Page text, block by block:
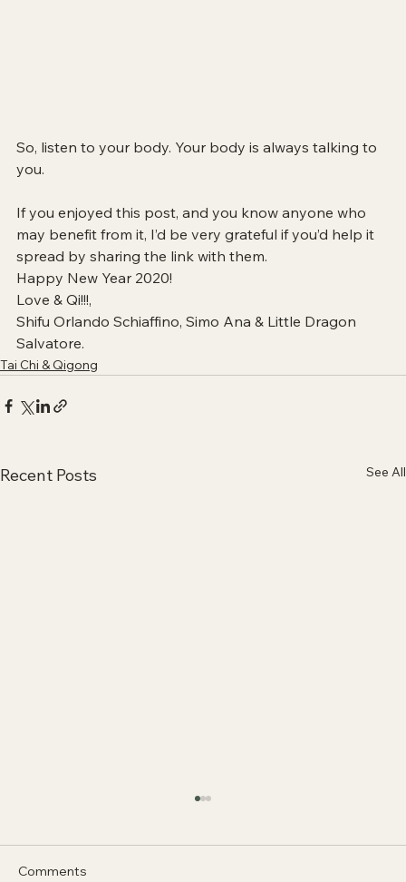
So, listen to your body. Your body is always talking to
you.
If you enjoyed this post, and you know anyone who
may benefit from it, I’d be very grateful if you’d help it
spread by sharing the link with them.
Happy New Year 2020!
Love & Qi!!!,
Shifu Orlando Schiaffino, Simo Ana & Little Dragon
Salvatore.
Tai Chi & Qigong
Recent Posts See All
Comments